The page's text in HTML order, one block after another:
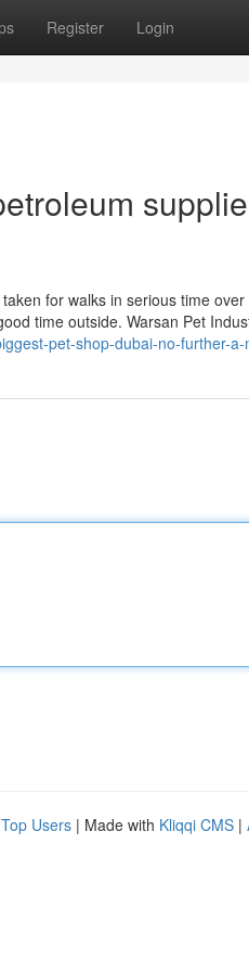
Register Login
for walks in serious time
time outside. Warsan Pet
pet-shop-dubai-no-further-
Top Users | Made with Kliqqi CMS |